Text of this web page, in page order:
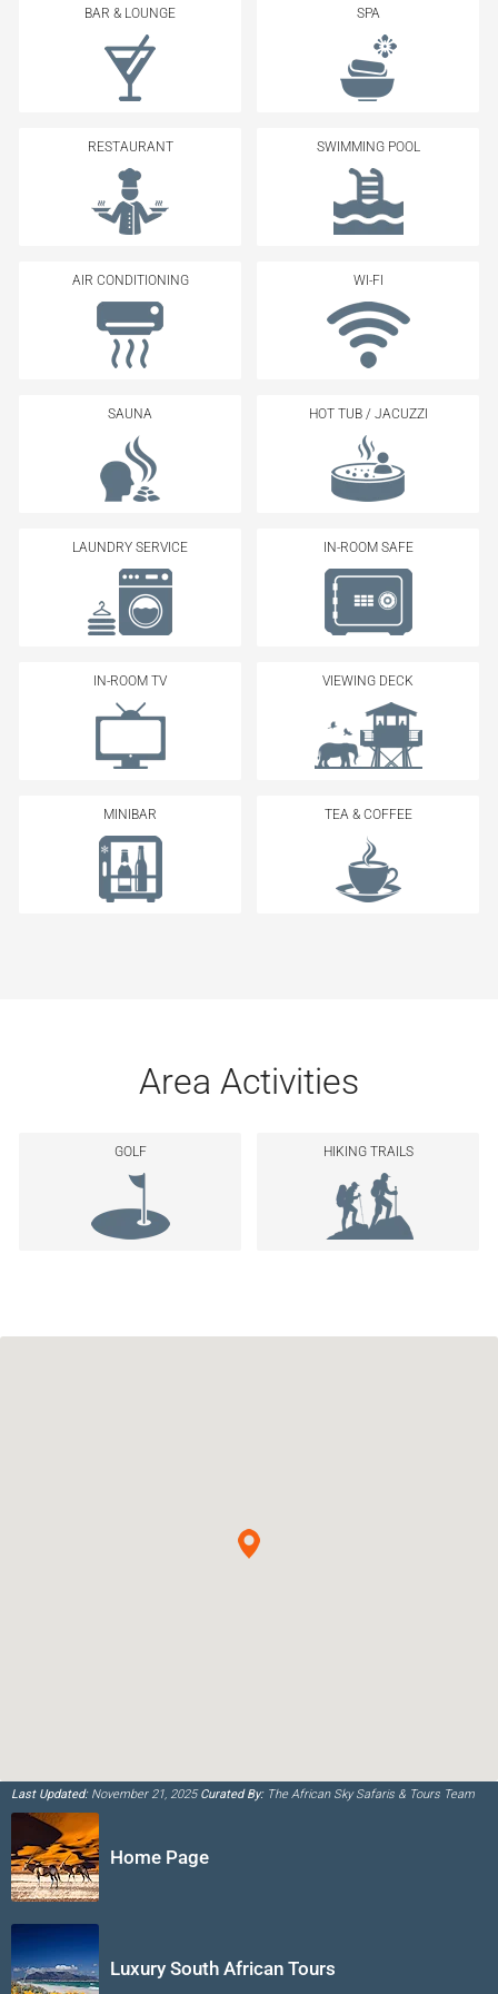
BAR & LOUNGE SPA
RESTAURANT SWIMMING POOL
AIR CONDITIONING WI-FI
SAUNA HOT TUB / JACUZZI
LAUNDRY SERVICE IN-ROOM SAFE
IN-ROOM TV VIEWING DECK
MINIBAR TEA & COFFEE
Area Activities
GOLF HIKING TRAILS
Last Updated:November 21, 2025Curated By:The African Sky Safaris & Tours Team
Home Page
Luxury South African Tours